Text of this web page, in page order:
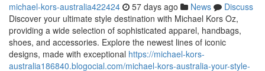
michael-kors-australia422424 57 days ago News
Discuss
Discover your ultimate style destination with Michael Kors Oz,
providing a wide selection of sophisticated apparel, handbags,
shoes, and accessories. Explore the newest lines of iconic
designs, made with exceptional https://michael-kors-
australia186840.blogocial.com/michael-kors-australia-your-style-